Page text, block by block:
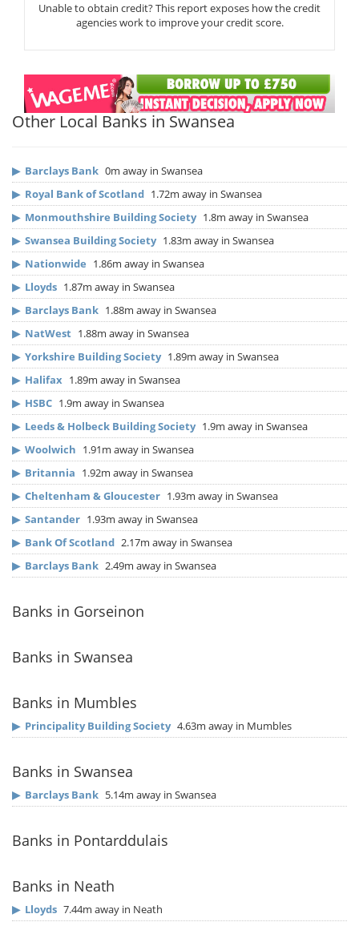
Unable to obtain credit? This report exposes how the credit
agencies work to improve your credit score.
Other Local Banks in Swansea
▶ Barclays Bank 0m away in Swansea
▶ Royal Bank of Scotland 1.72m away in Swansea
▶ Monmouthshire Building Society 1.8m away in Swansea
▶ Swansea Building Society 1.83m away in Swansea
▶ Nationwide 1.86m away in Swansea
▶ Lloyds 1.87m away in Swansea
▶ Barclays Bank 1.88m away in Swansea
▶ NatWest 1.88m away in Swansea
▶ Yorkshire Building Society 1.89m away in Swansea
▶ Halifax 1.89m away in Swansea
▶ HSBC 1.9m away in Swansea
▶ Leeds & Holbeck Building Society 1.9m away in Swansea
▶ Woolwich 1.91m away in Swansea
▶ Britannia 1.92m away in Swansea
▶ Cheltenham & Gloucester 1.93m away in Swansea
▶ Santander 1.93m away in Swansea
▶ Bank Of Scotland 2.17m away in Swansea
▶ Barclays Bank 2.49m away in Swansea
Banks in Gorseinon
Banks in Swansea
Banks in Mumbles
▶ Principality Building Society 4.63m away in Mumbles
Banks in Swansea
▶ Barclays Bank 5.14m away in Swansea
Banks in Pontarddulais
Banks in Neath
▶ Lloyds 7.44m away in Neath